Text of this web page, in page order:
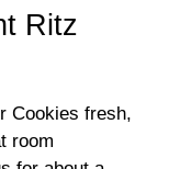
Ritz
Cookies fresh,
room